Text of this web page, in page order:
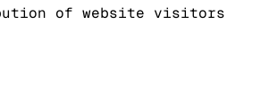
of website visitors